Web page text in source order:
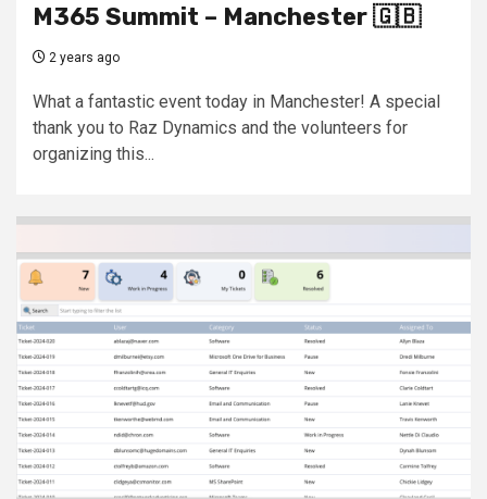
M365 Summit – Manchester 🇬🇧
2 years ago
What a fantastic event today in Manchester! A special
thank you to Raz Dynamics and the volunteers for
organizing this...